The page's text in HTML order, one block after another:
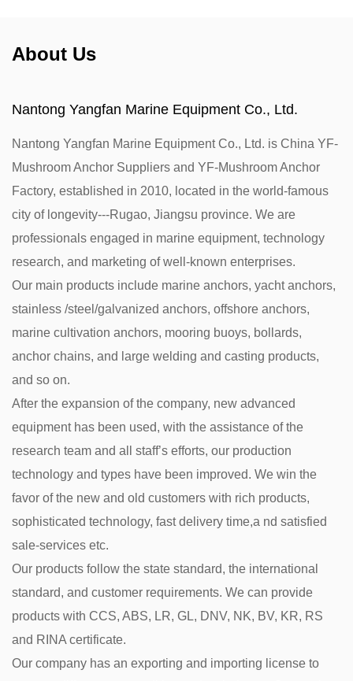
About Us
Nantong Yangfan Marine Equipment Co., Ltd.
Nantong Yangfan Marine Equipment Co., Ltd. is China YF-
Mushroom Anchor Suppliers and YF-Mushroom Anchor
Factory, established in 2010, located in the world-famous
city of longevity---Rugao, Jiangsu province. We are
professionals engaged in marine equipment, technology
research, and marketing of well-known enterprises.
Our main products include marine anchors, yacht anchors,
stainless /steel/galvanized anchors, offshore anchors,
marine cultivation anchors, mooring buoys, bollards,
anchor chains, and large welding and casting products,
and so on.
After the expansion of the company, new advanced
equipment has been used, with the assistance of the
research team and all staff’s efforts, our production
technology and types have been improved. We win the
favor of the new and old customers with rich products,
sophisticated technology, fast delivery time,a nd satisfied
sale-services etc.
Our products follow the state standard, the international
standard, and customer requirements. We can provide
products with CCS, ABS, LR, GL, DNV, NK, BV, KR, RS
and RINA certificate.
Our company has an exporting and importing license to